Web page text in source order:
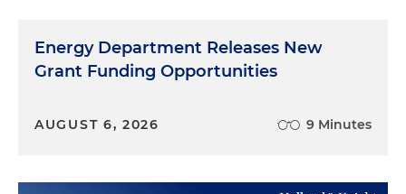
Energy Department Releases New
Grant Funding Opportunities
AUGUST 6, 2026 9 Minutes